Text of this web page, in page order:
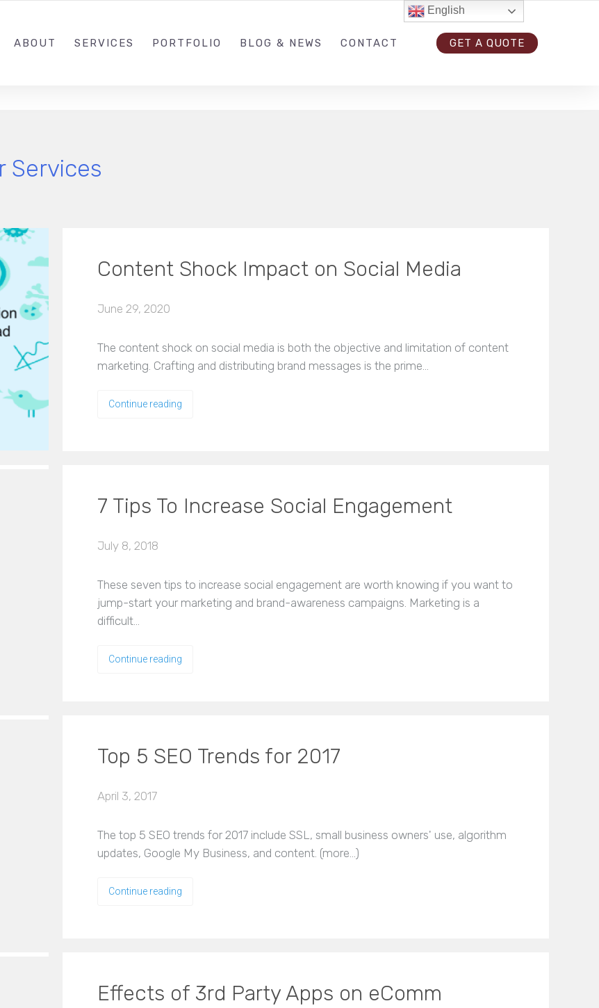
GET IN TOUCH FOLLOW US
ABOUT SERVICES PORTFOLIO BLOG & NEWS CONTACT GET A QUOTE
Services
Content Shock Impact on Social Media
June 29, 2020
The content shock on social media is both the objective and limitation of content
marketing. Crafting and distributing brand messages is the prime…
Continue reading
7 Tips To Increase Social Engagement
July 8, 2018
These seven tips to increase social engagement are worth knowing if you want to
jump-start your marketing and brand-awareness campaigns. Marketing is a
difficult…
Continue reading
Top 5 SEO Trends for 2017
April 3, 2017
The top 5 SEO trends for 2017 include SSL, small business owners' use, algorithm
updates, Google My Business, and content. (more…)
Continue reading
Effects of 3rd Party Apps on eComm
English